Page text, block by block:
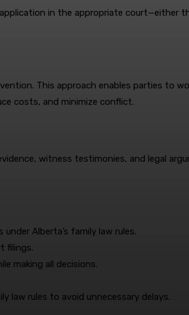
in the appropriate court—either
This approach enables parties to
costs, and minimize conflict.
witness testimonies, and legal
Alberta’s family law rules.
filings.
making all decisions.
law rules to avoid unnecessary delays.